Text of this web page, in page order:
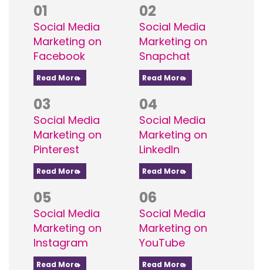
01
Social Media
Marketing on
Facebook
Read More
02
Social Media
Marketing on
Snapchat
Read More
03
Social Media
Marketing on
Pinterest
Read More
04
Social Media
Marketing on
LinkedIn
Read More
05
Social Media
Marketing on
Instagram
Read More
06
Social Media
Marketing on
YouTube
Read More